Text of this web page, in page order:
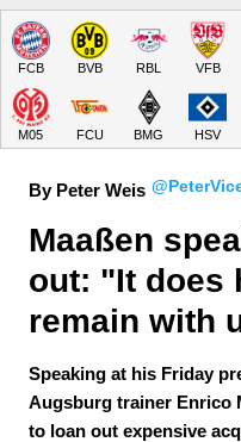
FCB BVB RBL VFB
M05 FCU BMG HSV
By Peter Weis
Maaßen
out: "It does
remain with
Speaking at his Friday
Augsburg trainer Enrico
to loan out expensive